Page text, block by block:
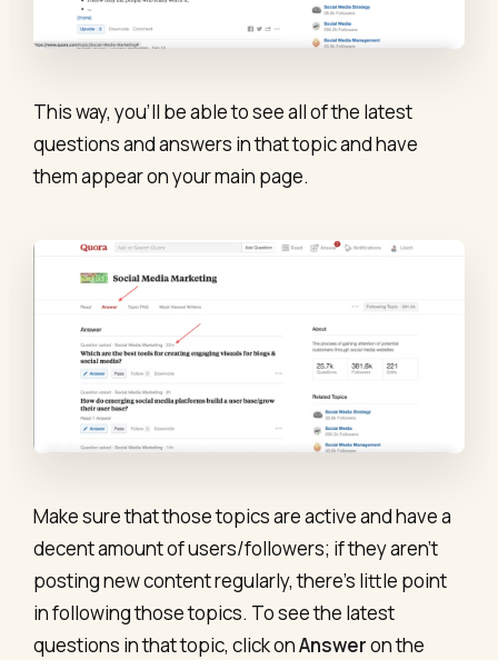
This way, you’ll be able to see all of the latest
questions and answers in that topic and have
them appear on your main page.
Make sure that those topics are active and have a
decent amount of users/followers; if they aren't
posting new content regularly, there's little point
in following those topics. To see the latest
questions in that topic, click onAnsweron the